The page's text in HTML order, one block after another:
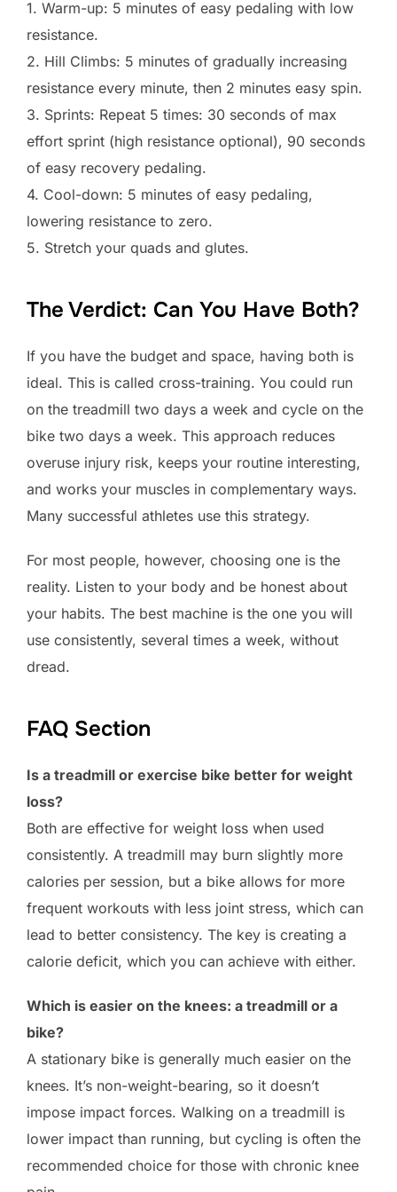
1. Warm-up: 5 minutes of easy pedaling with low
resistance.
2. Hill Climbs: 5 minutes of gradually increasing
resistance every minute, then 2 minutes easy spin.
3. Sprints: Repeat 5 times: 30 seconds of max
effort sprint (high resistance optional), 90 seconds
of easy recovery pedaling.
4. Cool-down: 5 minutes of easy pedaling,
lowering resistance to zero.
5. Stretch your quads and glutes.
The Verdict: Can You Have Both?
If you have the budget and space, having both is
ideal. This is called cross-training. You could run
on the treadmill two days a week and cycle on the
bike two days a week. This approach reduces
overuse injury risk, keeps your routine interesting,
and works your muscles in complementary ways.
Many successful athletes use this strategy.
For most people, however, choosing one is the
reality. Listen to your body and be honest about
your habits. The best machine is the one you will
use consistently, several times a week, without
dread.
FAQ Section
Is a treadmill or exercise bike better for weight
loss?
Both are effective for weight loss when used
consistently. A treadmill may burn slightly more
calories per session, but a bike allows for more
frequent workouts with less joint stress, which can
lead to better consistency. The key is creating a
calorie deficit, which you can achieve with either.
Which is easier on the knees: a treadmill or a
bike?
A stationary bike is generally much easier on the
knees. It’s non-weight-bearing, so it doesn’t
impose impact forces. Walking on a treadmill is
lower impact than running, but cycling is often the
recommended choice for those with chronic knee